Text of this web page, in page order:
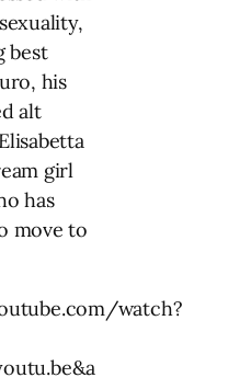
best
his
alt
girl
has
move to
watch?